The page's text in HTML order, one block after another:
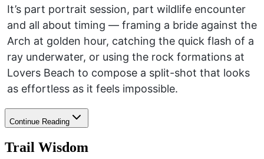
It’s part portrait session, part wildlife encounter
and all about timing — framing a bride against the
Arch at golden hour, catching the quick flash of a
ray underwater, or using the rock formations at
Lovers Beach to compose a split-shot that looks
as effortless as it feels impossible.
Continue Reading
Trail Wisdom